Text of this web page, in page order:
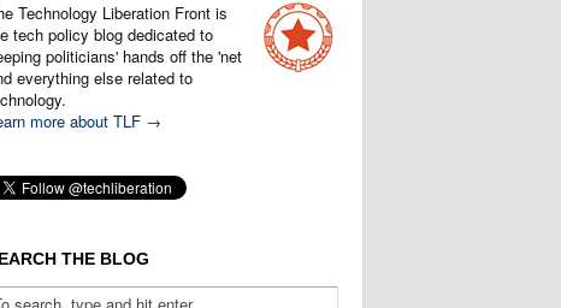
Technology Liberation Front is
tech policy blog dedicated to
politicians' hands off the 'net
everything else related to
more about TLF →
THE BLOG